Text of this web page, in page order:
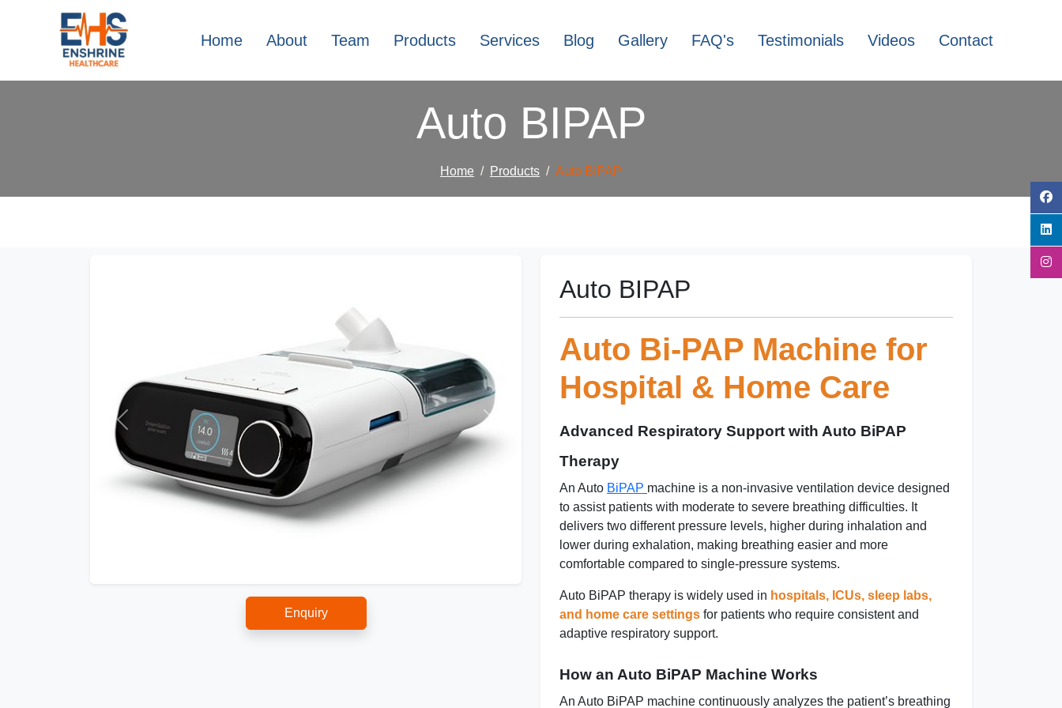
Home About Team Products Services Blog Gallery FAQ's Testimonials Videos Contact
Auto BIPAP
Home Products Auto BIPAP
Auto BIPAP
Auto Bi-PAP Machine for
Hospital & Home Care
Advanced Respiratory Support with Auto BiPAP
Therapy
An Auto BiPAP machine is a non-invasive ventilation device designed
to assist patients with moderate to severe breathing difficulties. It
delivers two different pressure levels, higher during inhalation and
lower during exhalation, making breathing easier and more
comfortable compared to single-pressure systems.
Auto BiPAP therapy is widely used in hospitals, ICUs, sleep labs,
and home care settings for patients who require consistent and
adaptive respiratory support.
How an Auto BiPAP Machine Works
An Auto BiPAP machine continuously analyzes the patient’s breathing